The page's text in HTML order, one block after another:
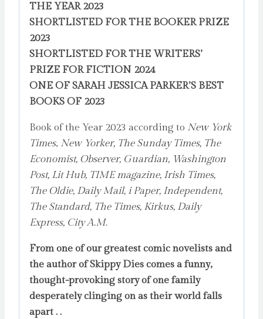
THE YEAR 2023
SHORTLISTED FOR THE BOOKER PRIZE
2023
SHORTLISTED FOR THE WRITERS’
PRIZE FOR FICTION 2024
ONE OF SARAH JESSICA PARKER’S BEST
BOOKS OF 2023
Book of the Year 2023 according to New York
Times, New Yorker, The Sunday Times, The
Economist, Observer, Guardian, Washington
Post, Lit Hub, TIME magazine, Irish Times,
The Oldie, Daily Mail, i Paper, Independent,
The Standard, The Times, Kirkus, Daily
Express, City A.M.
From one of our greatest comic novelists and
the author of Skippy Dies comes a funny,
thought-provoking story of one family
desperately clinging on as their world falls
apart . .